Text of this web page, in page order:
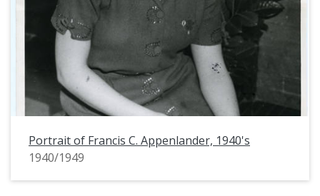
Portrait of Francis C. Appenlander, 1940's
1940/1949